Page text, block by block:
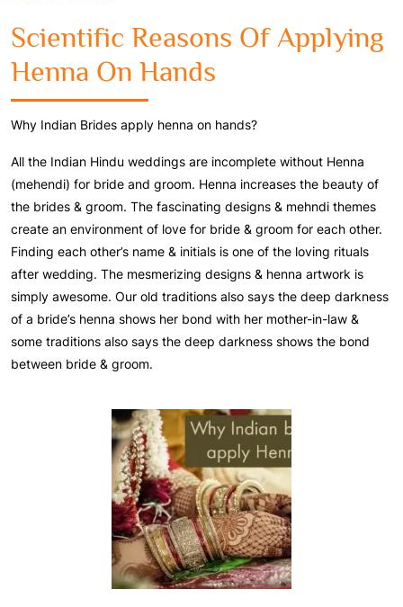
Scientific Reasons Of Applying
Henna On Hands
Why Indian Brides apply henna on hands?
All the Indian Hindu weddings are incomplete without Henna
(mehendi) for bride and groom. Henna increases the beauty of
the brides & groom. The fascinating designs & mehndi themes
create an environment of love for bride & groom for each other.
Finding each other’s name & initials is one of the loving rituals
after wedding. The mesmerizing designs & henna artwork is
simply awesome. Our old traditions also says the deep darkness
of a bride’s henna shows her bond with her mother-in-law &
some traditions also says the deep darkness shows the bond
between bride & groom.